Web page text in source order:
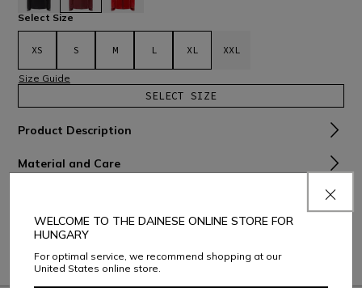
selected
Select Size
XS S M L XL XXL
Size Guide
SELECT SIZE
Product Description
Material and Care
Consumer Care
Warranty
WELCOME TO THE DAINESE ONLINE STORE FOR
HUNGARY
For optimal service, we recommend shopping at our
United States online store.